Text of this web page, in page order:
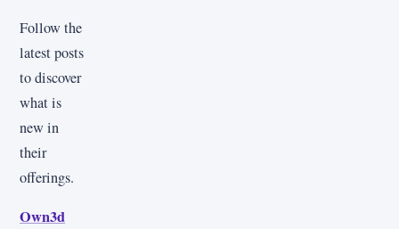
Follow the
latest posts
to discover
what is
new in
their
offerings.
Own3d